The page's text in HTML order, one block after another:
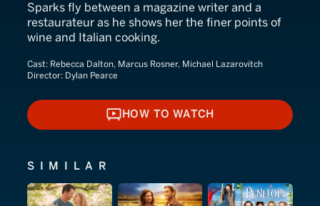
Sparks fly between a magazine writer and a
restaurateur as he shows her the finer points of
wine and Italian cooking.
Cast: Rebecca Dalton, Marcus Rosner, Michael Lazarovitch
Director: Dylan Pearce
HOW TO WATCH
HOW TO WATCH
SIMILAR